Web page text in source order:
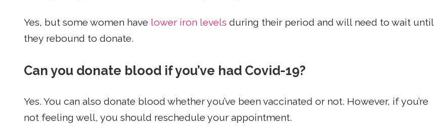
Yes, but some women have lower iron levels during their period and will need to wait until
they rebound to donate.
Can you donate blood if you’ve had Covid-19?
Yes. You can also donate blood whether you’ve been vaccinated or not. However, if you’re
not feeling well, you should reschedule your appointment.